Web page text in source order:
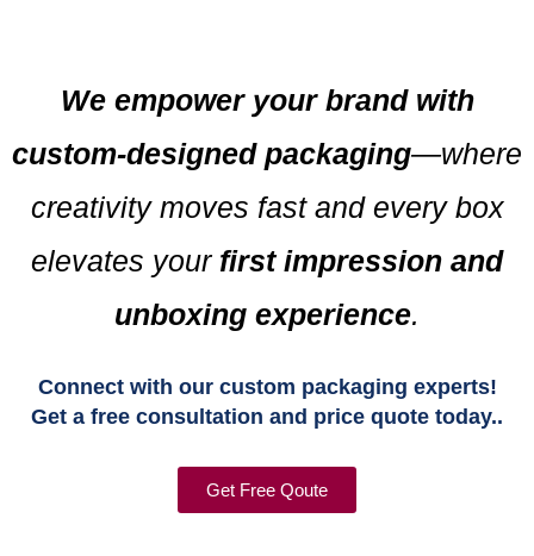
We empower your brand with
custom-designed packaging—where
creativity moves fast and every box
elevates your first impression and
unboxing experience.
Connect with our custom packaging experts!
Get a free consultation and price quote today..
Get Free Qoute